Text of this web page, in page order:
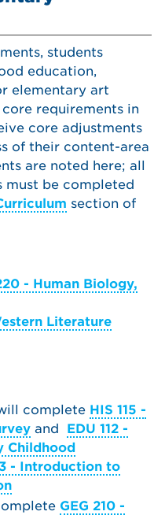
students
education,
elementary art
requirements in
core adjustments
of their content-area
are noted here; all
must be completed
section of
- Human Biology,
Literature
complete HIS 115 -
and EDU 112 -
Childhood
- Introduction to
GEG 210 -